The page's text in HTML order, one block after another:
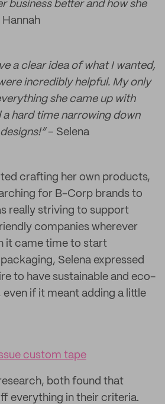
business better and how she
a clear idea of what I wanted,
incredibly helpful. My only
she came up with
a hard time narrowing down
– Selena
crafting her own products,
for B-Corp brands to
really striving to support
companies wherever
it came time to start
Selena expressed
to have sustainable and eco-
if it meant adding a little
custom tape
both found that
everything in their criteria.